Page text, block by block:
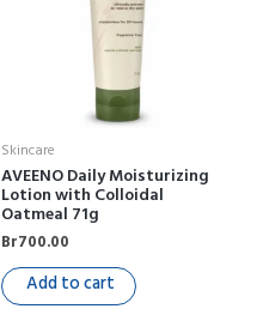
Skincare
AVEENO Daily Moisturizing
Lotion with Colloidal
Oatmeal 71g
Br700.00
Add to cart